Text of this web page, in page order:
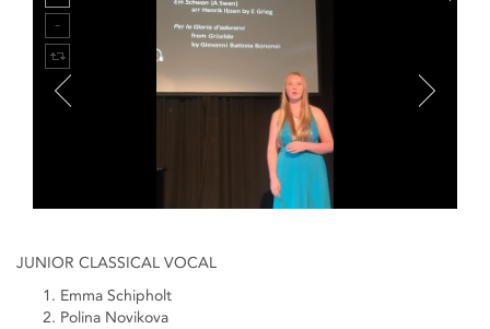
JUNIOR CLASSICAL VOCAL
Emma Schipholt
Polina Novikova